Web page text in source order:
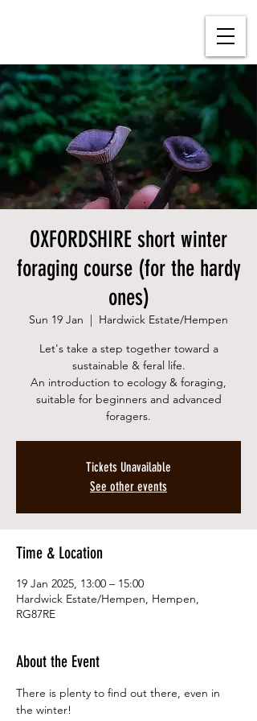
OXFORDSHIRE short winter
foraging course (for the hardy
ones)
Sun 19 Jan
  |
Hardwick Estate/Hempen
Let's take a step together toward a
sustainable & feral life.
An introduction to ecology & foraging,
suitable for beginners and advanced
foragers.
Tickets Unavailable
See other events
Time & Location
19 Jan 2025, 13:00 – 15:00
Hardwick Estate/Hempen, Hempen,
RG87RE
About the Event
There is plenty to find out there, even in
the winter!